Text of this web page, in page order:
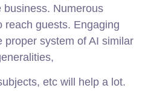
business. Numerous
reach guests. Engaging
proper system of AI similar
etc will help a lot.